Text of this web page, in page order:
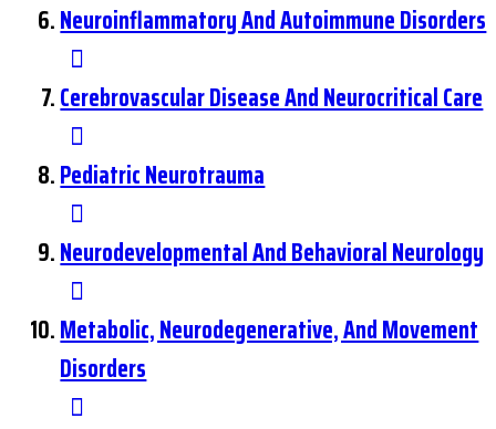
Neuroinflammatory And Autoimmune Disorders
Cerebrovascular Disease And Neurocritical Care
Pediatric Neurotrauma
Neurodevelopmental And Behavioral Neurology
Metabolic, Neurodegenerative, And Movement
Disorders